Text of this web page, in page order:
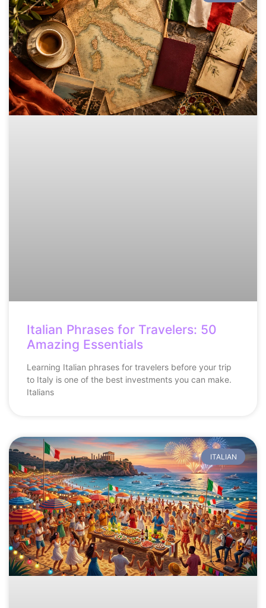
Italian Phrases for Travelers: 50
Amazing Essentials
Learning Italian phrases for travelers before your trip
to Italy is one of the best investments you can make.
Italians
ITALIAN